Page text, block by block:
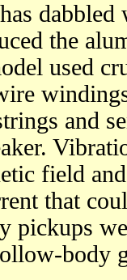
the
used
and
field
that
pickups
body